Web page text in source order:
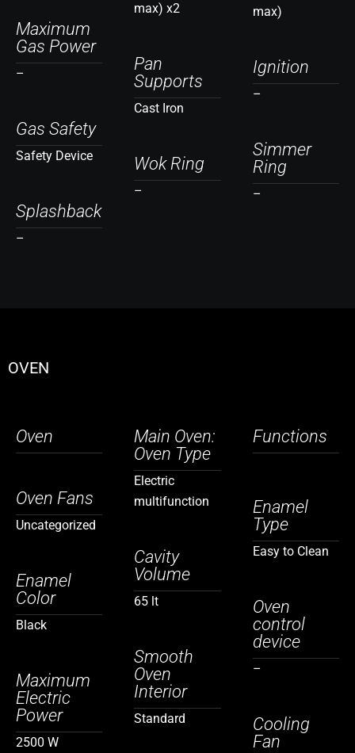
Maximum
Gas Power
–
Gas Safety
Safety Device
Splashback
–
max) x2
Pan
Supports
Cast Iron
Wok Ring
–
max)
Ignition
–
Simmer
Ring
–
OVEN
Oven
Oven Fans
Uncategorized
Enamel
Color
Black
Maximum
Electric
Power
2500 W
Main Oven:
Oven Type
Electric
multifunction
Cavity
Volume
65 lt
Smooth
Oven
Interior
Standard
Functions
Enamel
Type
Easy to Clean
Oven
control
device
–
Cooling
Fan